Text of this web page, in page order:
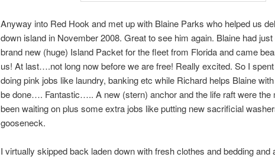
Anyway into Red Hook and met up with Blaine Parks who helped us
down island in November 2008. Great to see him again. Blaine had
brand new (huge) Island Packet for the fleet from Florida and came
us! At last….not long now before we are free! Really excited. So I
doing pink jobs like laundry, banking etc while Richard helps Blaine
be done…. Fantastic….. A new (stern) anchor and the life raft were the
been waiting on plus some extra jobs like putting new sacrificial
gooseneck.
I virtually skipped back laden down with fresh clothes and bedding and